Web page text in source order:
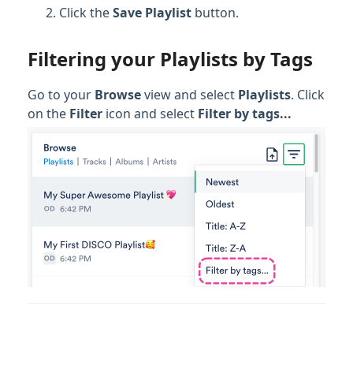
Click theSave Playlist button.
Filtering your Playlists by Tags
Go to your Browseview and select Playlists. Click
on the Filter icon and select Filter by tags...